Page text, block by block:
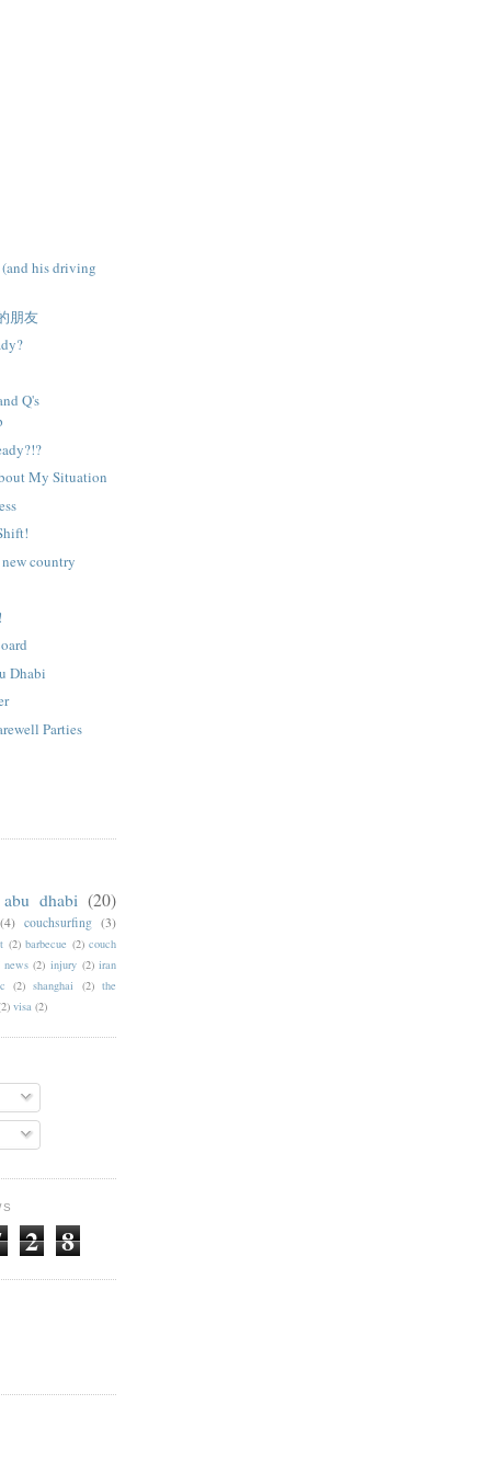
his driving
朋友
Q's
My Situation
country
Dhabi
Parties
abu dhabi (20)
(4) couchsurfing (3)
(2) barbecue (2) couch
news (2) injury (2) iran
(2) shanghai (2) the
visa (2)
2 8